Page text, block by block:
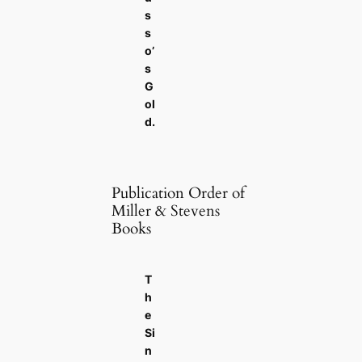
s
s
o’
s
G
ol
d.
Publication Order of
Miller & Stevens
Books
T
h
e
Si
n